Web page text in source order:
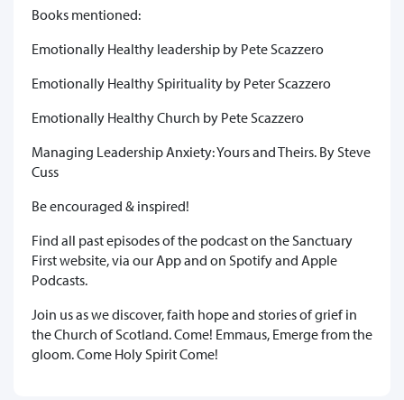
Books mentioned:
Emotionally Healthy leadership by Pete Scazzero
Emotionally Healthy Spirituality by Peter Scazzero
Emotionally Healthy Church by Pete Scazzero
Managing Leadership Anxiety: Yours and Theirs. By Steve
Cuss
Be encouraged & inspired!
Find all past episodes of the podcast on the Sanctuary
First website, via our App and on Spotify and Apple
Podcasts.
Join us as we discover, faith hope and stories of grief in
the Church of Scotland. Come! Emmaus, Emerge from the
gloom. Come Holy Spirit Come!